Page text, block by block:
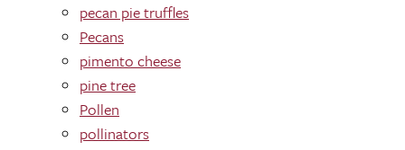
pecan pie truffles
Pecans
pimento cheese
pine tree
Pollen
pollinators